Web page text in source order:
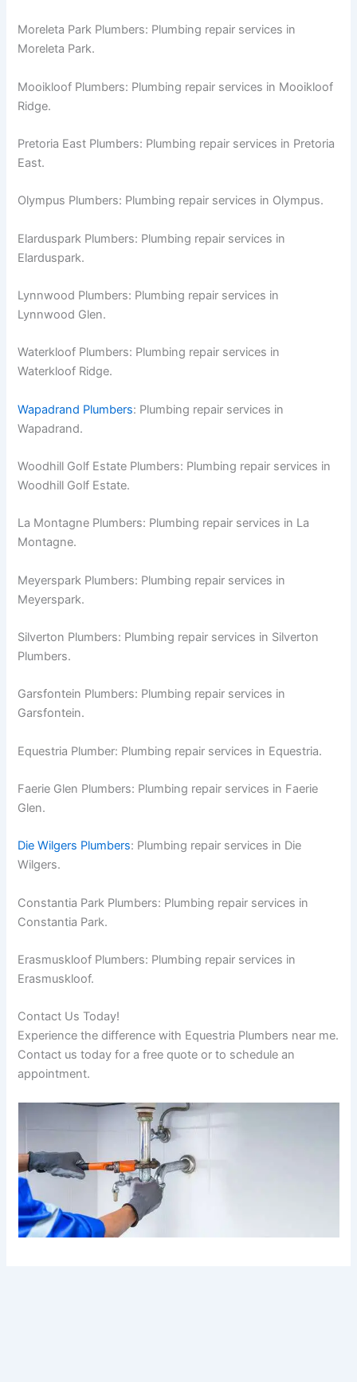
Moreleta Park Plumbers: Plumbing repair services in
Moreleta Park.
Mooikloof Plumbers: Plumbing repair services in Mooikloof
Ridge.
Pretoria East Plumbers: Plumbing repair services in Pretoria
East.
Olympus Plumbers: Plumbing repair services in Olympus.
Elarduspark Plumbers: Plumbing repair services in
Elarduspark.
Lynnwood Plumbers: Plumbing repair services in
Lynnwood Glen.
Waterkloof Plumbers: Plumbing repair services in
Waterkloof Ridge.
Wapadrand Plumbers: Plumbing repair services in
Wapadrand.
Woodhill Golf Estate Plumbers: Plumbing repair services in
Woodhill Golf Estate.
La Montagne Plumbers: Plumbing repair services in La
Montagne.
Meyerspark Plumbers: Plumbing repair services in
Meyerspark.
Silverton Plumbers: Plumbing repair services in Silverton
Plumbers.
Garsfontein Plumbers: Plumbing repair services in
Garsfontein.
Equestria Plumber: Plumbing repair services in Equestria.
Faerie Glen Plumbers: Plumbing repair services in Faerie
Glen.
Die Wilgers Plumbers: Plumbing repair services in Die
Wilgers.
Constantia Park Plumbers: Plumbing repair services in
Constantia Park.
Erasmuskloof Plumbers: Plumbing repair services in
Erasmuskloof.
Contact Us Today!
Experience the difference with Equestria Plumbers near me.
Contact us today for a free quote or to schedule an
appointment.